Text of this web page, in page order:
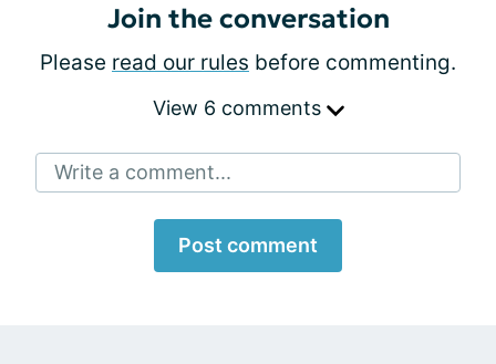
Join the conversation
Please read our rules before commenting.
View 6 comments
Write a comment...
Post comment